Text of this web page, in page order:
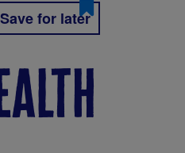
Save for later